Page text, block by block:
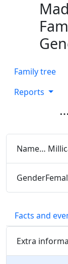
Skip to content
Family tree
Reports
…
Name…
Gender
Facts and
Extra